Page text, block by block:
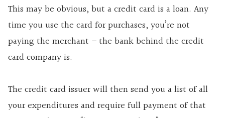
This may be obvious, but a credit card is a loan. Any
time you use the card for purchases, you’re not
paying the merchant – the bank behind the credit
card company is.
The credit card issuer will then send you a list of all
your expenditures and require full payment of that